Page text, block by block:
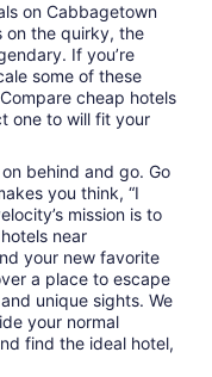
on Cabbagetown
on the quirky, the
If you’re
some of these
cheap hotels
one to will fit your
behind and go. Go
you think, “I
mission is to
near
your new favorite
a place to escape
unique sights. We
your normal
find the ideal hotel,